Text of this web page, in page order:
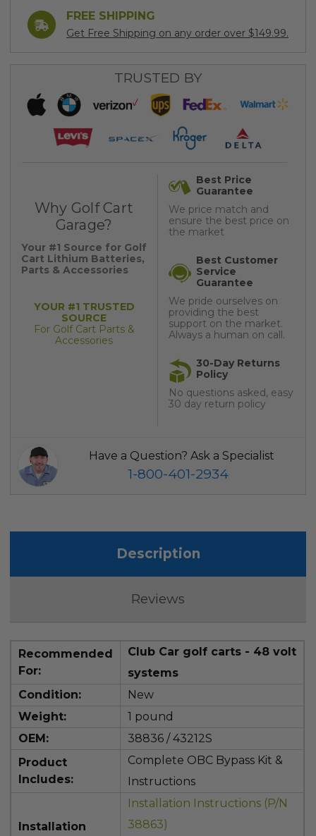
FREE SHIPPING
Get Free Shipping on any order over $149.99.
TRUSTED BY
Why Golf Cart
Garage?
Your #1 Source for Golf
Cart Lithium Batteries,
Parts & Accessories
YOUR #1 TRUSTED
SOURCE
For Golf Cart Parts &
Accessories
Best Price
Guarantee
We price match and
ensure the best price on
the market
Best Customer
Service
Guarantee
We pride ourselves on
providing the best
support on the market.
Always a human on call.
30-Day Returns
Policy
No questions asked, easy
30 day return policy
Have a Question? Ask a Specialist
1-800-401-2934
Description
Reviews
Recommended
For:
Club Car golf carts - 48 volt
systems
Condition:
New
Weight:
1 pound
OEM:
38836 / 43212S
Product
Includes:
Complete OBC Bypass Kit &
Instructions
Installation
Installation Instructions (P/N
38863)